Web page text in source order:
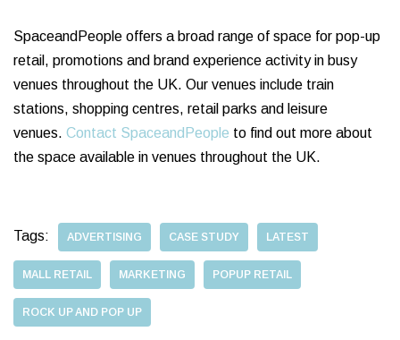
SpaceandPeople offers a broad range of space for pop-up
retail, promotions and brand experience activity in busy
venues throughout the UK. Our venues include train
stations, shopping centres, retail parks and leisure
venues. Contact SpaceandPeople to find out more about
the space available in venues throughout the UK.
Tags: ADVERTISING CASE STUDY LATEST
MALL RETAIL MARKETING POPUP RETAIL
ROCK UP AND POP UP